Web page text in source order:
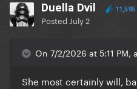
Duella Dvil 11,595
Posted July 2
On 7/2/2026 at 5:11
She most certainly will,